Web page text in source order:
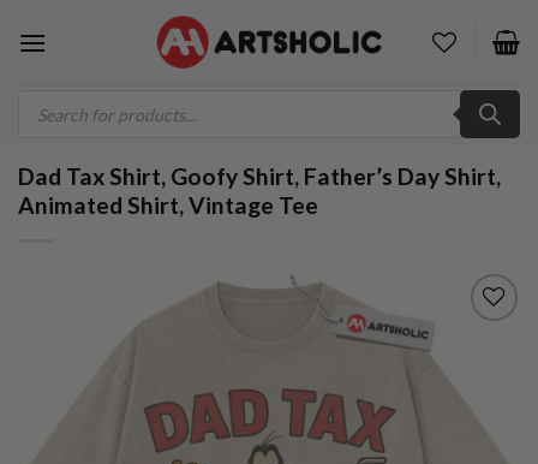
search
Dad Tax Shirt, Goofy Shirt, Father’s Day Shirt,
Animated Shirt, Vintage Tee